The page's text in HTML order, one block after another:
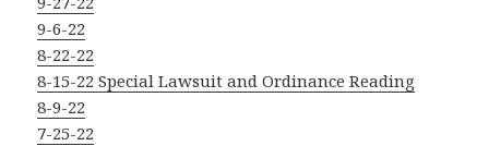
9-6-22
8-22-22
8-15-22 Special Lawsuit and Ordinance Reading
8-9-22
7-25-22